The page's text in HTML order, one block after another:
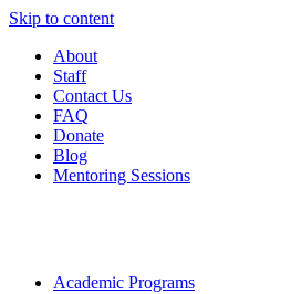
Skip to content
About
Staff
Contact Us
FAQ
Donate
Blog
Mentoring Sessions
Academic Programs